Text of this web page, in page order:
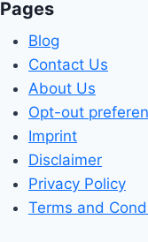
Pages
Blog
Contact Us
About Us
Opt-out
Imprint
Disclaimer
Privacy Policy
Terms and